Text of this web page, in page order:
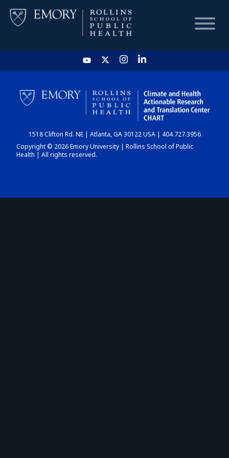
HOME
CHART
DASHBOARD
1518 Clifton Rd. NE | Atlanta, GA 30122 USA | 404.727.3956
Copyright © 2026 Emory University | Rollins School of Public
Health | All rights reserved.